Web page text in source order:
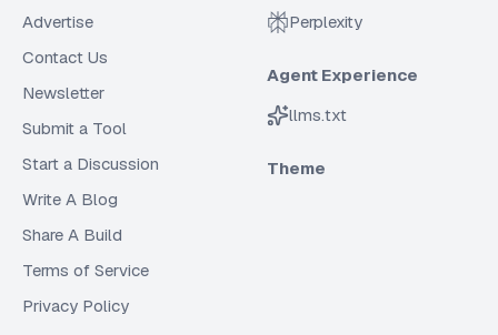
Advertise
Contact Us
Newsletter
Submit a Tool
Start a Discussion
Write A Blog
Share A Build
Terms of Service
Privacy Policy
Perplexity
Agent Experience
llms.txt
Theme